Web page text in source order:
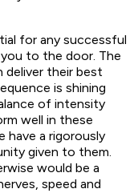
for any successful
to the door. The
deliver their best
is shining
of intensity
well in these
a rigorously
given to them.
would be a
speed and